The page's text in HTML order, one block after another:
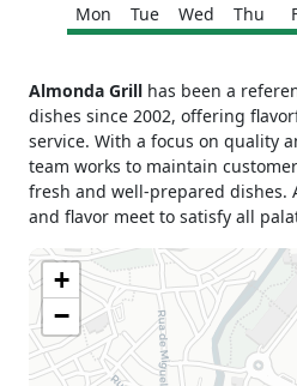
Mon
Tue Wed Thu
Tuesday
09h00
Wednesday
10h00
Thursday
10h00
Friday
10h00
Saturday
10h00 -
Sunday
Closed
Holiday
Closed
Almonda Grill has been a
dishes since 2002, offering
service. With a focus on quality
team works to maintain
fresh and well-prepared dishes.
and flavor meet to satisfy all
+
−